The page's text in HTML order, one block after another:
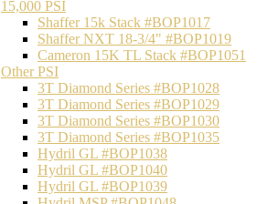
15,000 PSI
Shaffer 15k Stack #BOP1017
Shaffer NXT 18-3/4" #BOP1019
Cameron 15K TL Stack #BOP1051
Other PSI
3T Diamond Series #BOP1028
3T Diamond Series #BOP1029
3T Diamond Series #BOP1030
3T Diamond Series #BOP1035
Hydril GL #BOP1038
Hydril GL #BOP1040
Hydril GL #BOP1039